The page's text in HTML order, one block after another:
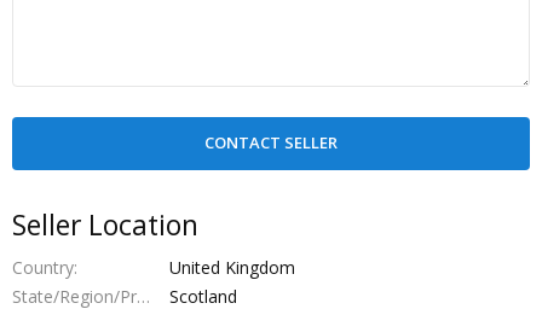
Seller Location
Country
United Kingdom
State/Region/Province
Scotland